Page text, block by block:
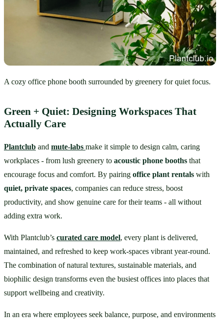
A cozy office phone booth surrounded by greenery for quiet focus.
Green + Quiet: Designing Workspaces That
Actually Care
Plantclub and mute-labs make it simple to design calm, caring
workplaces - from lush greenery to acoustic phone booths that
encourage focus and comfort. By pairing office plant rentals
quiet, private spaces, companies can reduce stress, boost
productivity, and show genuine care for their teams - all without
adding extra work.
With Plantclub’s curated care model, every plant is delivered,
maintained, and refreshed to keep work-spaces vibrant year-round.
The combination of natural textures, sustainable materials, and
biophilic design transforms even the busiest offices into places that
support wellbeing and creativity.
In an era where employees seek balance, purpose, and environments